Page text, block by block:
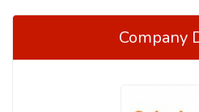
Company